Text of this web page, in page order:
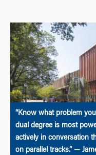
“Know what problem
dual degree is most
actively in conversation
on parallel tracks.” —